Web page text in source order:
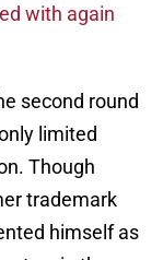
with again
second round
limited
Though
trademark
himself as